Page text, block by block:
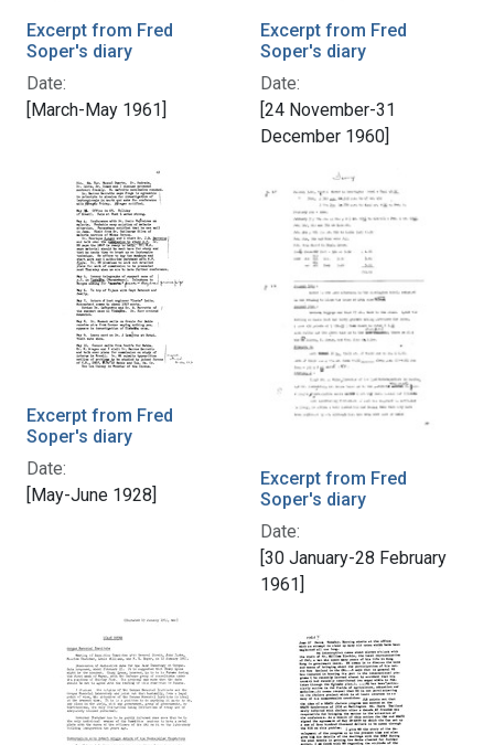
Excerpt from Fred
Soper's diary
Date:
[March-May 1961]
Excerpt from Fred
Soper's diary
Date:
[24 November-31
December 1960]
Excerpt from Fred
Soper's diary
Date:
[May-June 1928]
Excerpt from Fred
Soper's diary
Date:
[30 January-28 February
1961]